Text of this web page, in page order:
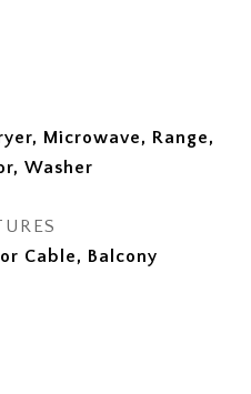
Microwave, Range,
Washer
Cable, Balcony